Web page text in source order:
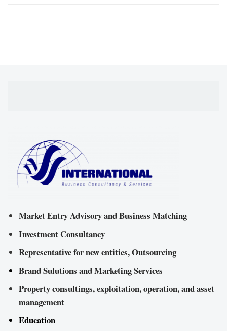
Market Entry Advisory and Business Matching
Investment Consultancy
Representative for new entities, Outsourcing
Brand Sulutions and Marketing Services
Property consultings, exploitation, operation, and asset
management
Education